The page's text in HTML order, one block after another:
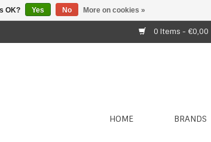
0 Items - €0,00
HOME BRANDS
OK? Yes No More on cookies »